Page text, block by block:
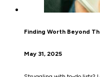
Finding Worth Beyond
May 31, 2025